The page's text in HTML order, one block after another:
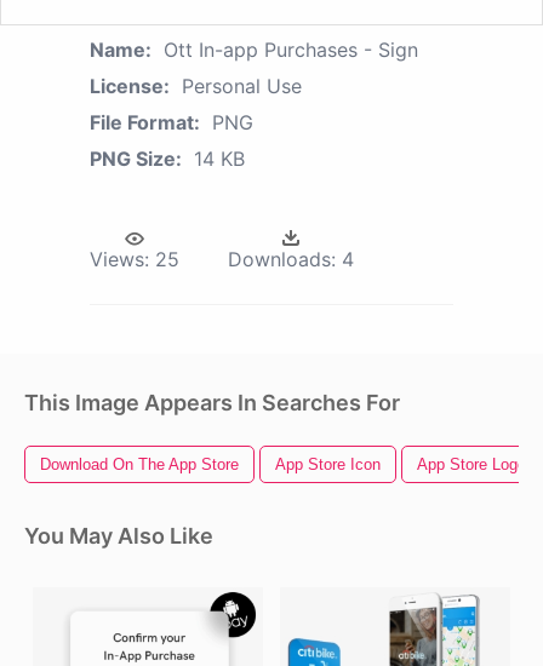
Name: Ott In-app Purchases - Sign
License: Personal Use
File Format: PNG
PNG Size: 14 KB
Views: 25 Downloads: 4
This Image Appears In Searches For
Download On The App Store App Store Icon App Store Logo
You May Also Like